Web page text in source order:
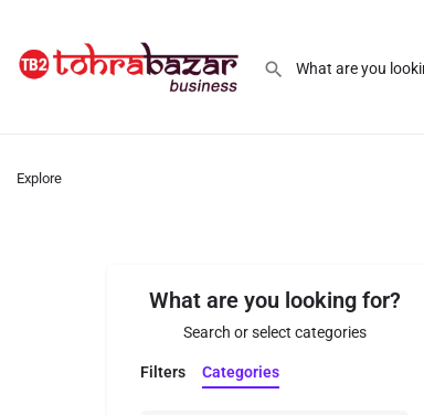
Explore
What are you looking for?
Search or select categories
Filters Categories